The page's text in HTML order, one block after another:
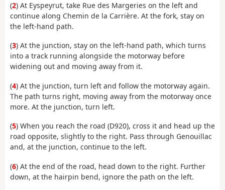
(2) At Eyspeyrut, take Rue des Margeries on the left and
continue along Chemin de la Carrière. At the fork, stay on
the left-hand path.
(3) At the junction, stay on the left-hand path, which turns
into a track running alongside the motorway before
widening out and moving away from it.
(4) At the junction, turn left and follow the motorway again.
The path turns right, moving away from the motorway once
more. At the junction, turn left.
(5) When you reach the road (D920), cross it and head up the
road opposite, slightly to the right. Pass through Genouillac
and, at the junction, continue to the left.
(6) At the end of the road, head down to the right. Further
down, at the hairpin bend, ignore the path on the left.